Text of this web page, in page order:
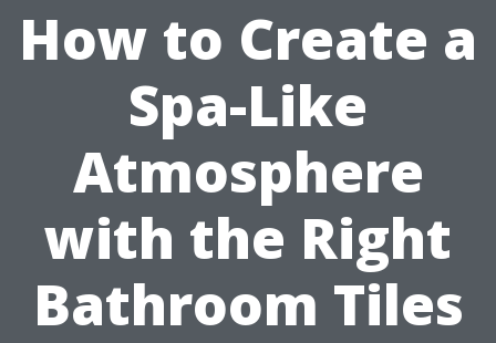
How to Create a
Spa-Like
Atmosphere
with the Right
Bathroom Tiles